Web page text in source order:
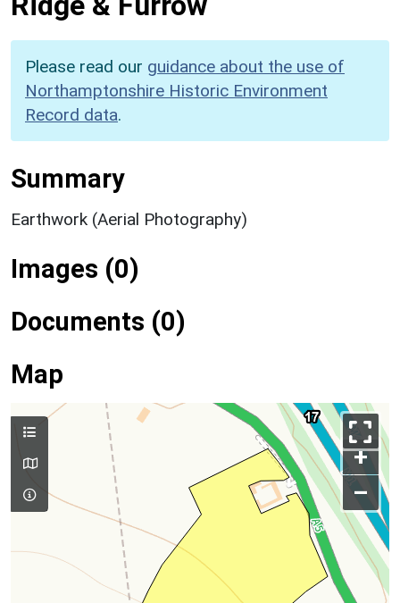
Please read our guidance about the use of
Northamptonshire Historic Environment
Record data.
Summary
Earthwork (Aerial Photography)
Images (0)
Documents (0)
Map
+
–